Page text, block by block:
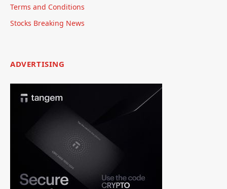
Terms and Conditions
Stocks Breaking News
ADVERTISING